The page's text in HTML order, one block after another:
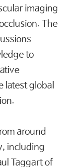
imaging
The
to
latest global
around
including
Taggart of